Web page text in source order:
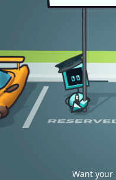
Want your